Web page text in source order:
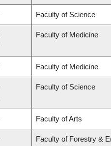
Faculty of Science
Faculty of Medicine
Faculty of Medicine
Faculty of Science
Faculty of Arts
Faculty of Forestry &